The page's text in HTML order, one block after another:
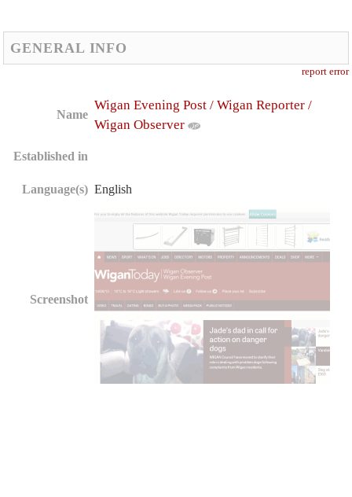
GENERAL INFO
report error
Name
Wigan Evening Post / Wigan Reporter /
Wigan Observer
Established in
Language(s) English
Screenshot